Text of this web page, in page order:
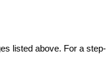
listed above. For a